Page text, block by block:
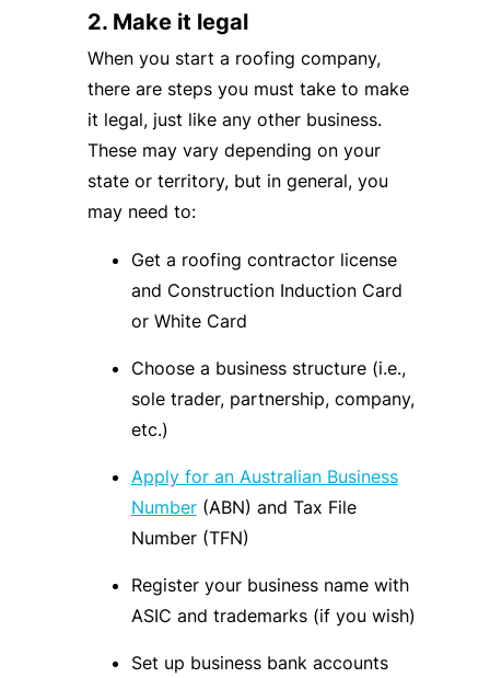
2. Make it legal
When you start a roofing company,
there are steps you must take to make
it legal, just like any other business.
These may vary depending on your
state or territory, but in general, you
may need to:
Get a roofing contractor license
and Construction Induction Card
or White Card
Choose a business structure (i.e.,
sole trader, partnership, company,
etc.)
Apply for an Australian Business
Number(ABN) and Tax File
Number (TFN)
Register your business name with
ASIC and trademarks (if you wish)
Set up business bank accounts